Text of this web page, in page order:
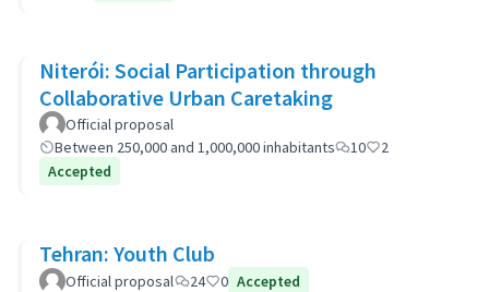
Niterói: Social Participation through
Collaborative Urban Caretaking
Official proposal
Between 250,000 and 1,000,000 inhabitants
10
2
Accepted
Tehran: Youth Club
Official proposal 24 0 Accepted